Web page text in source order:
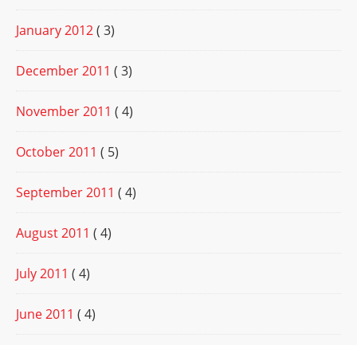
January 2012( 3)
December 2011 ( 3)
November 2011 ( 4)
October 2011 ( 5)
September 2011 ( 4)
August 2011 ( 4)
July 2011 ( 4)
June 2011 ( 4)